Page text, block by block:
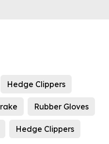
Hedge Clippers
rake Rubber Gloves
Hedge Clippers